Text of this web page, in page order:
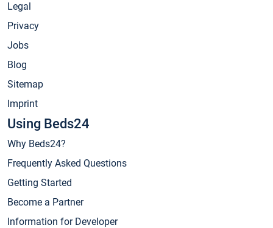
Legal
Privacy
Jobs
Blog
Sitemap
Imprint
Using Beds24
Why Beds24?
Frequently Asked Questions
Getting Started
Become a Partner
Information for Developer